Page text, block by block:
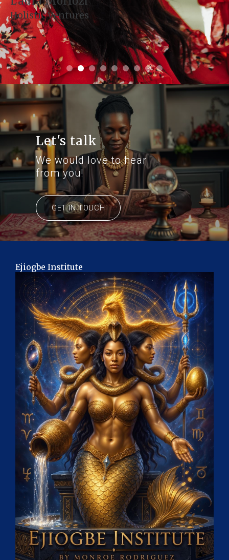
Denise Montoya
Health and Harmony
Let's talk
We would love to hear
from you!
GET IN TOUCH
Ejiogbe Institute